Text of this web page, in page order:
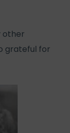
other
grateful for